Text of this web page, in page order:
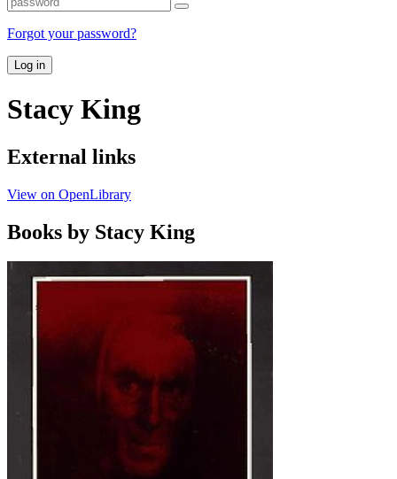
Forgot your password?
Log in
Stacy King
External links
View on OpenLibrary
Books by Stacy King